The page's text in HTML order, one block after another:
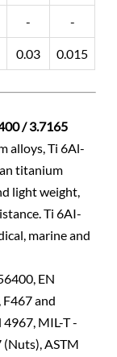
- -
0.03 0.015
/ 3.7165
alloys, Ti 6Al-
titanium
light weight,
Ti 6AI-
marine and
EN
F467 and
MIL-T -
(Nuts), ASTM